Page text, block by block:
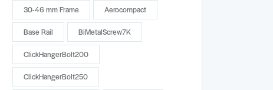
30-46 mm Frame Aerocompact
Base Rail BiMetalScrew7K
ClickHangerBolt200
ClickHangerBolt250